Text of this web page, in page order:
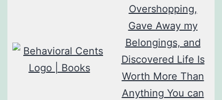
Overshopping,
Gave Away my
Belongings, and
Discovered Life Is
Worth More Than
Anything You can